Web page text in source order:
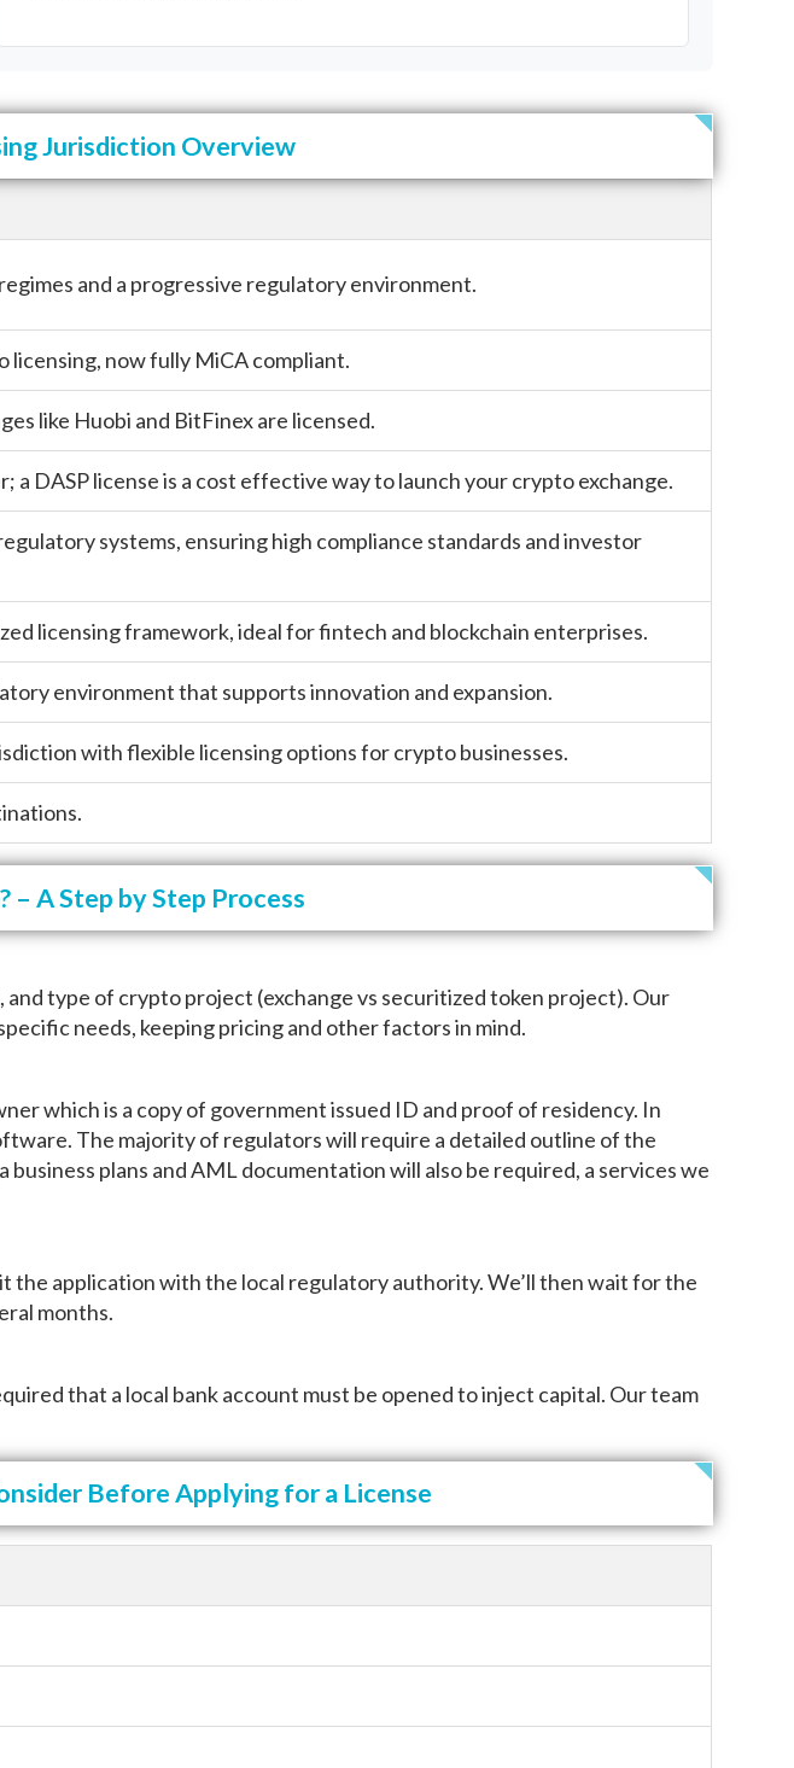
Jurisdiction Overview
and a progressive regulatory environment.
now fully MiCA compliant.
like Huobi and BitFinex are licensed.
DASP license is a cost effective way to launch your crypto exchange.
systems, ensuring high compliance standards and investor
licensing framework, ideal for fintech and blockchain enterprises.
environment that supports innovation and expansion.
with flexible licensing options for crypto businesses.
– A Step by Step Process
type of crypto project (exchange vs securitized token project). Our
needs, keeping pricing and other factors in mind.
which is a copy of government issued ID and proof of residency. In
The majority of regulators will require a detailed outline of the
plans and AML documentation will also be required, a services we
the application with the local regulatory authority. We’ll then wait for the
months.
that a local bank account must be opened to inject capital. Our team
Before Applying for a License